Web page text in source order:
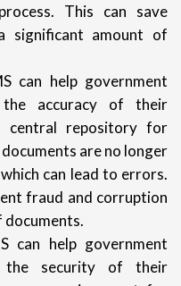
This can save
significant amount of
can help government
accuracy of their
central repository for
are no longer
can lead to errors.
fraud and corruption
documents.
can help government
the security of their